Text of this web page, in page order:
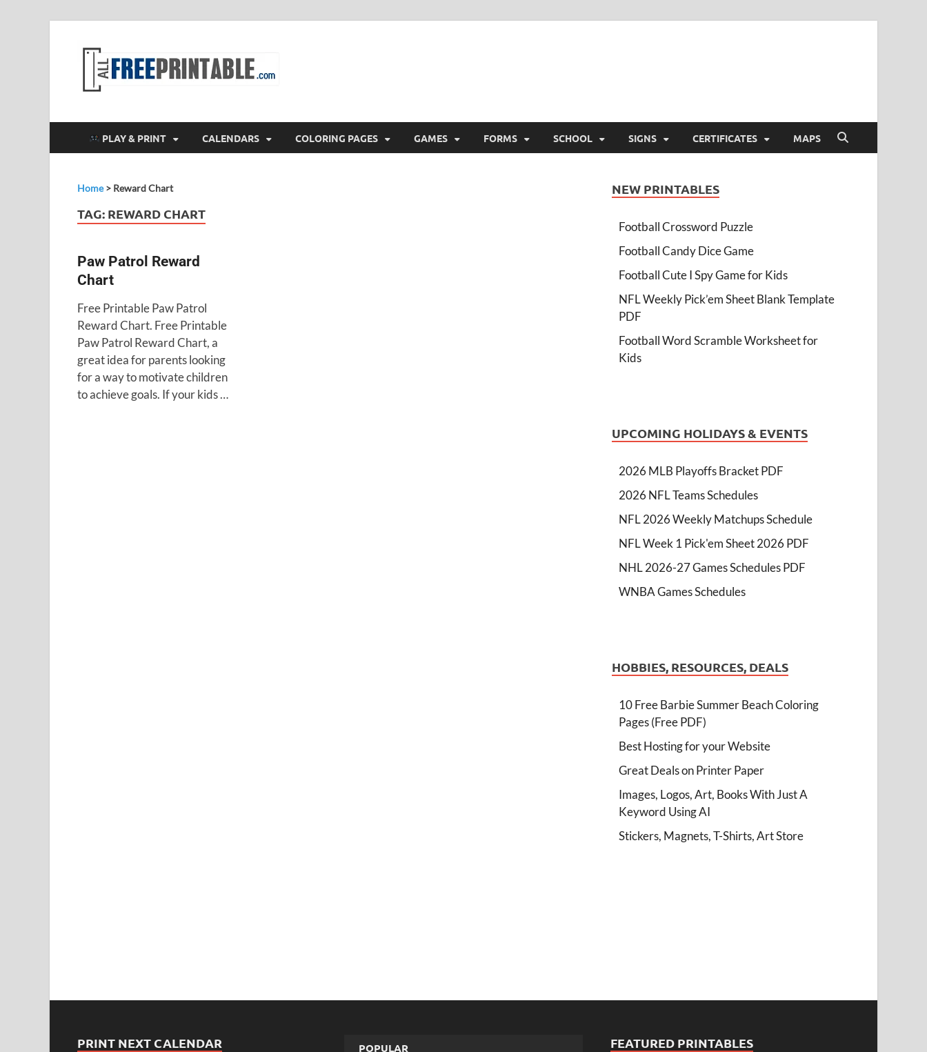
PLAY & PRINT CALENDARS COLORING PAGES GAMES FORMS SCHOOL SIGNS CERTIFICATES MAPS
Home> Reward Chart
TAG: REWARD CHART
Paw Patrol Reward
Chart
Free Printable Paw Patrol
Reward Chart. Free Printable
Paw Patrol Reward Chart, a
great idea for parents looking
for a way to motivate children
to achieve goals. If your kids …
NEW PRINTABLES
Football Crossword Puzzle
Football Candy Dice Game
Football Cute I Spy Game for Kids
NFL Weekly Pick’em Sheet Blank Template
PDF
Football Word Scramble Worksheet for
Kids
UPCOMING HOLIDAYS & EVENTS
2026 MLB Playoffs Bracket PDF
2026 NFL Teams Schedules
NFL 2026 Weekly Matchups Schedule
NFL Week 1 Pick'em Sheet 2026 PDF
NHL 2026-27 Games Schedules PDF
WNBA Games Schedules
HOBBIES, RESOURCES, DEALS
10 Free Barbie Summer Beach Coloring
Pages (Free PDF)
Best Hosting for your Website
Great Deals on Printer Paper
Images, Logos, Art, Books With Just A
Keyword Using AI
Stickers, Magnets, T-Shirts, Art Store
PRINT NEXT CALENDAR POPULAR FEATURED PRINTABLES